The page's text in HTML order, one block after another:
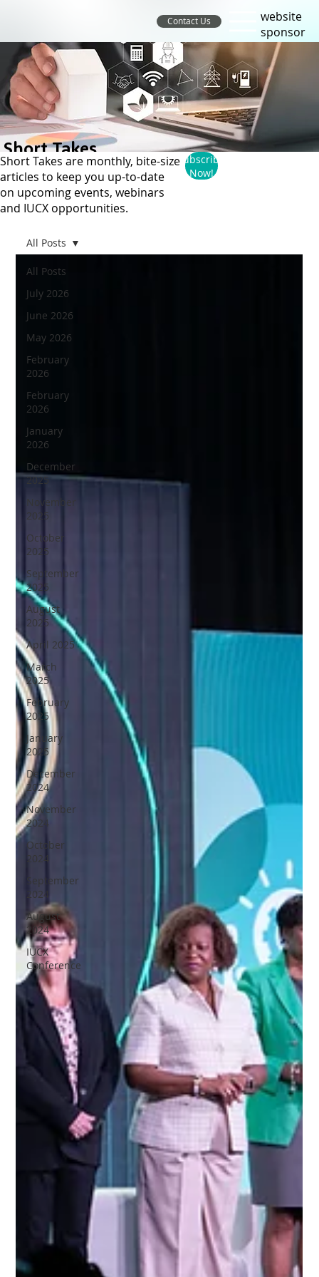
Contact Us
website
sponsor
Short Takes
Short Takes are monthly, bite-size
articles to keep you up-to-date
on upcoming events, webinars
and IUCX opportunities.
Subscribe
Now!
All Posts
July 2026
June 2026
May 2026
February
2026
February
2026
January
2026
December
2025
November
2025
October
2025
September
2025
August
2025
April 2025
March
2025
February
2025
January
2025
December
2024
November
2024
October
2024
September
2024
August
2024
IUCX
Conference
All Posts